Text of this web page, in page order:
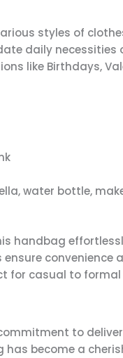
styles of
daily necessities
like Birthdays,
water bottle,
handbag
convenience
for casual to
to
become a